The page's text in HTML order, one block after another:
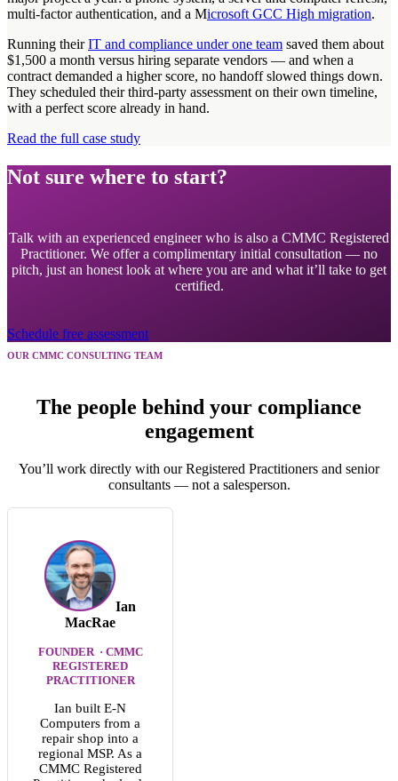
multi-factor authentication, and a Microsoft GCC High migration.
Running theirIT and compliance under one team saved them about
$1,500 a month versus hiring separate vendors — and when a
contract demanded a higher score, no handoff slowed things down.
They scheduled their third-party assessment on their own timeline,
with a perfect score already in hand.
Read the full case study
Not sure where to start?
Talk with an experienced engineer who is also a CMMC Registered
Practitioner. We offer a complimentary initial consultation — no
pitch, just an honest look at where you are and what it’ll take to get
certified.
Schedule free assessment
OUR CMMC CONSULTING TEAM
The people behind your compliance
engagement
You’ll work directly with our Registered Practitioners and senior
consultants — not a salesperson.
Ian
MacRae
FOUNDER · CMMC
REGISTERED
PRACTITIONER
Ian built E-N
Computers from a
repair shop into a
regional MSP. As a
CMMC Registered